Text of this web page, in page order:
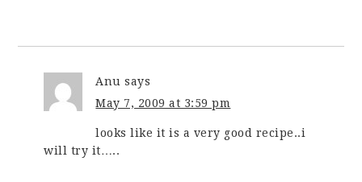
Anu says
May 7, 2009 at 3:59 pm
looks like it is a very good recipe..i
will try it…..